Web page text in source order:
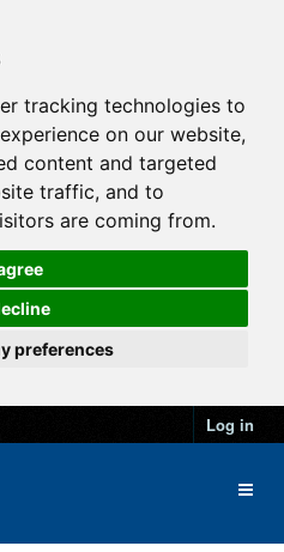
tracking technologies to
on our website,
content and targeted
traffic, and to
are coming from.
preferences
Log in